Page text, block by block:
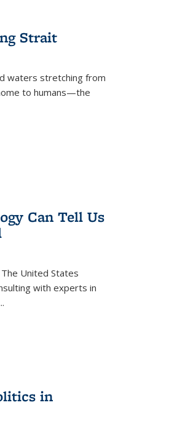
Strait
waters stretching from
to humans—the
Can Tell Us
United States
with experts in
in